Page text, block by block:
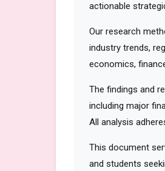
actionable
Our research
industry trends,
economics,
The findings and
including major
All analysis
This document
and students